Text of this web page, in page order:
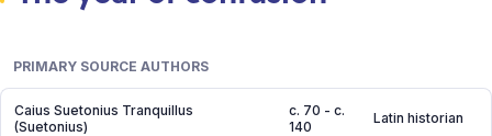
PRIMARY SOURCE AUTHORS
Caius Suetonius Tranquillus
(Suetonius)
c. 70 - c.
140
Latin historian